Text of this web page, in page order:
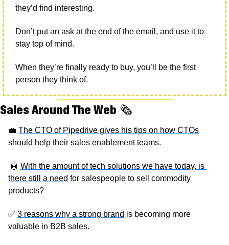
they’d find interesting.
Don’t put an ask at the end of the email, and use it to
stay top of mind.
When they’re finally ready to buy, you’ll be the first
person they think of.
Sales Around The Web 🗞
💼 The CTO of Pipedrive gives his tips on how CTOs
should help their sales enablement teams.
🤖 With the amount of tech solutions we have today, is
there still a need for salespeople to sell commodity
products?
✅ 3 reasons why a strong brand is becoming more
valuable in B2B sales.